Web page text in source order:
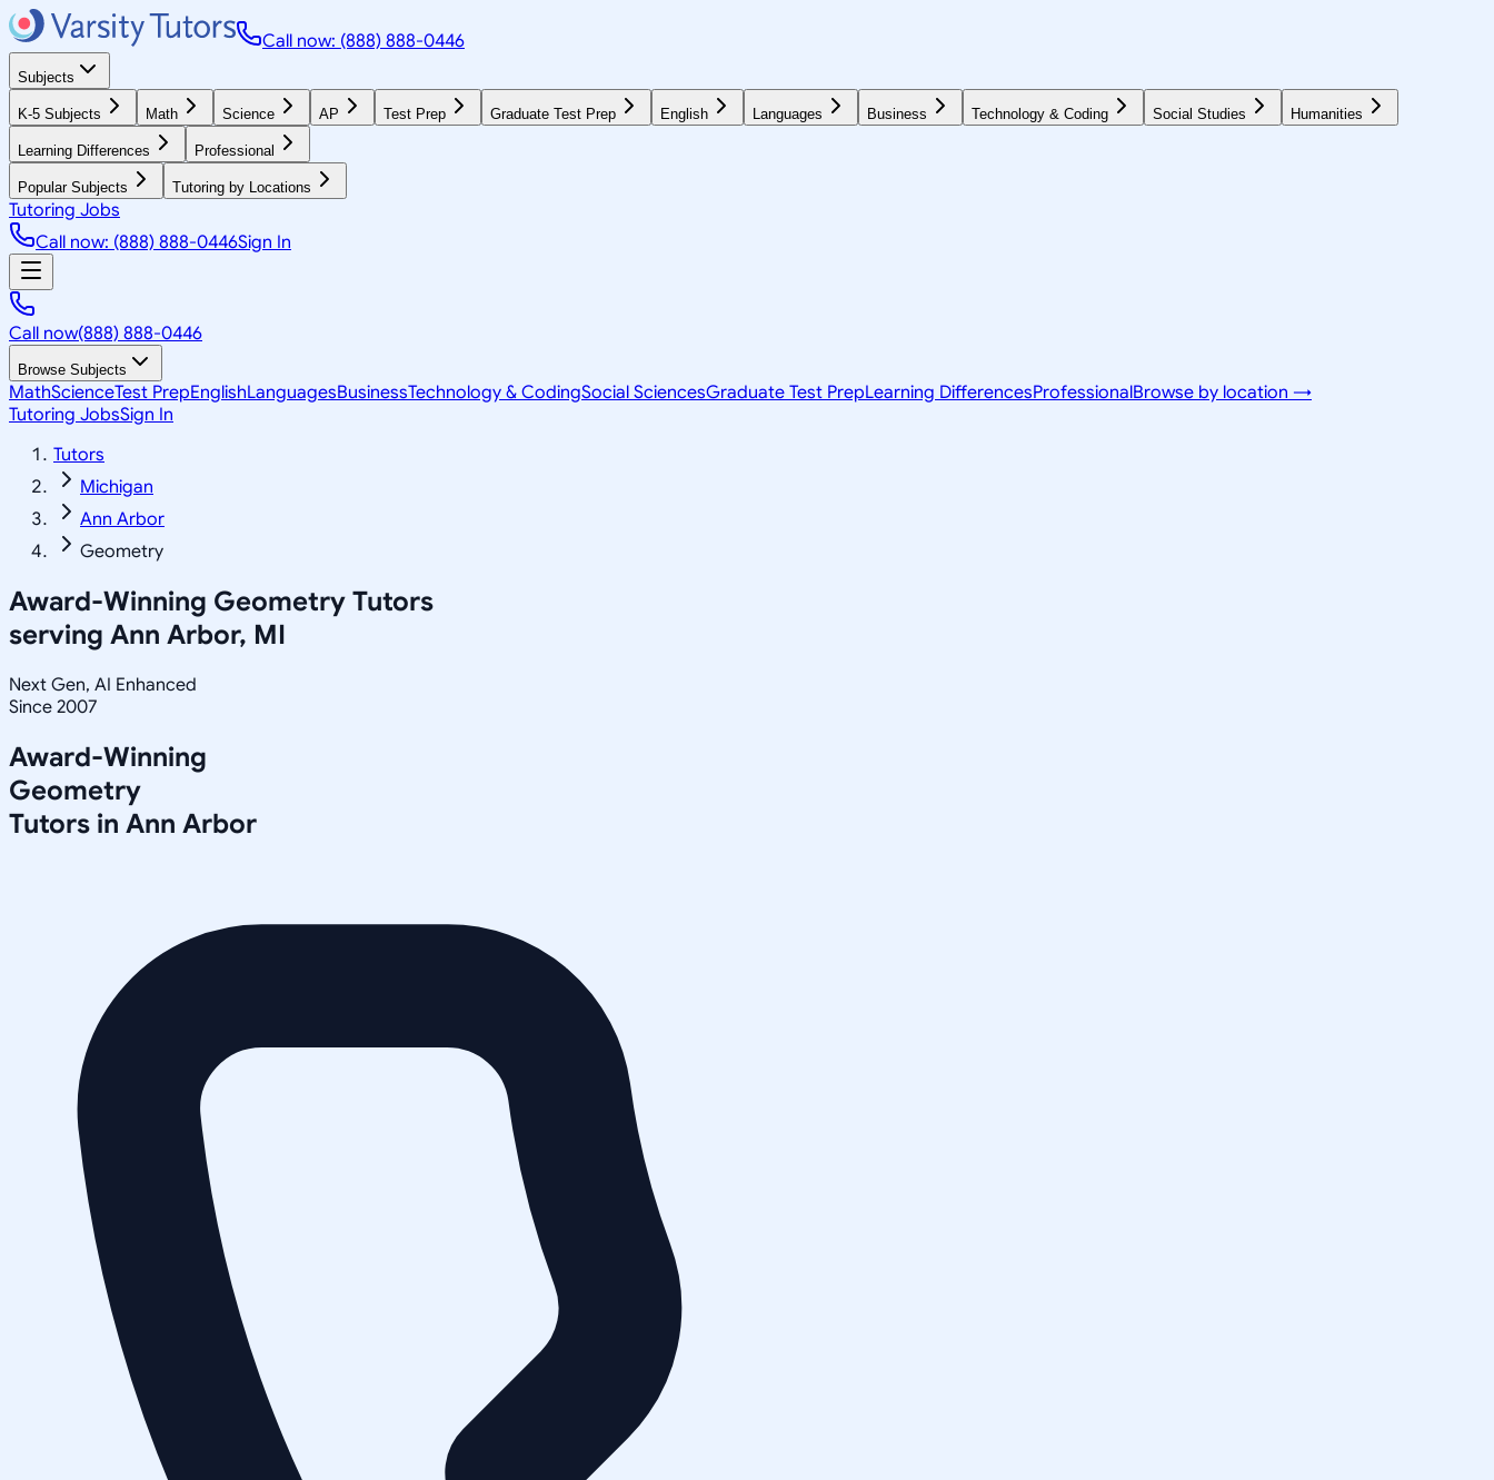
Call now: (888) 888-0446
Subjects
K-5 Subjects Math Science AP Test Prep Graduate Test Prep English Languages Business Technology & Coding Social Studies Humanities
Learning Differences Professional
Popular Subjects Tutoring by Locations
Tutoring Jobs
Call now: (888) 888-0446Sign In
Call now(888) 888-0446
Browse Subjects
MathScienceTest PrepEnglishLanguagesBusinessTechnology & CodingSocial SciencesGraduate Test PrepLearning DifferencesProfessionalBrowse by location →
Tutoring JobsSign In
Tutors
Michigan
Ann Arbor
Geometry
Award-Winning Geometry Tutors
serving Ann Arbor, MI
Next Gen, AI Enhanced
Since 2007
Award-Winning
Geometry
Tutors in Ann Arbor